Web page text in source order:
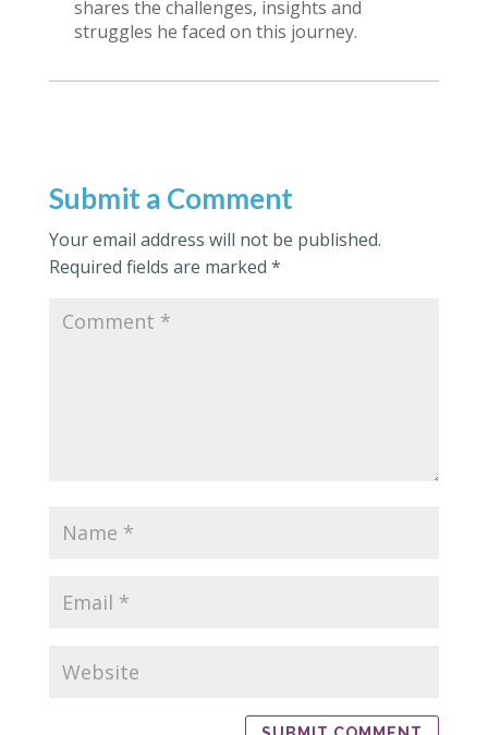
shares the challenges, insights and
struggles he faced on this journey.
Submit a Comment
Your email address will not be published.
Required fields are marked *